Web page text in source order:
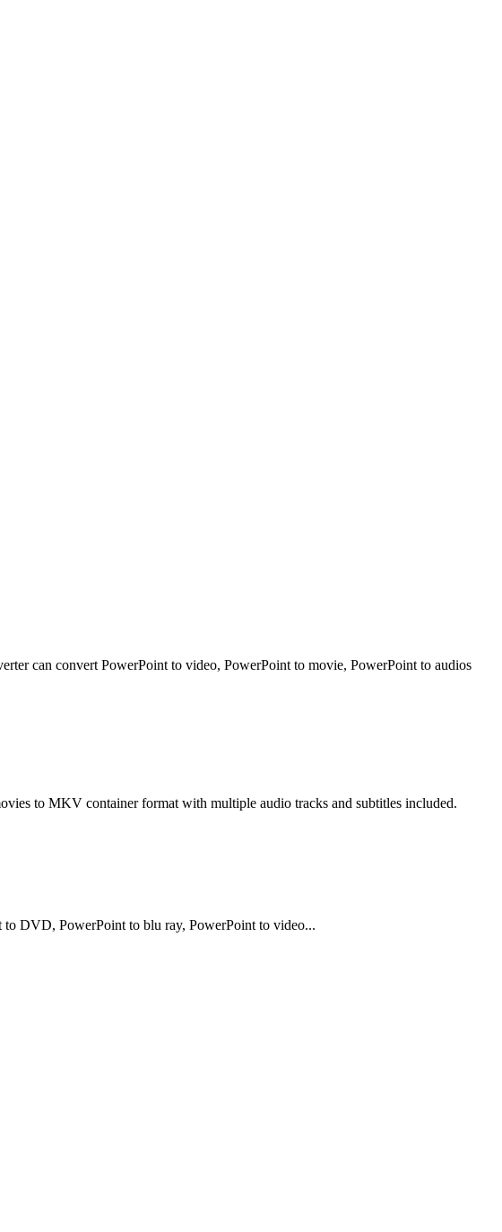
can convert PowerPoint to video, PowerPoint to movie, PowerPoint to audios
to MKV container format with multiple audio tracks and subtitles included.
DVD, PowerPoint to blu ray, PowerPoint to video...